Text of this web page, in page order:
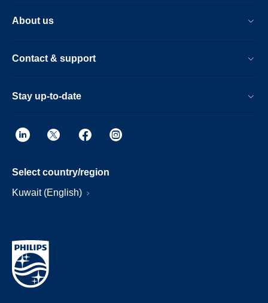
About us
Contact & support
Stay up-to-date
Select country/region
Kuwait (English)